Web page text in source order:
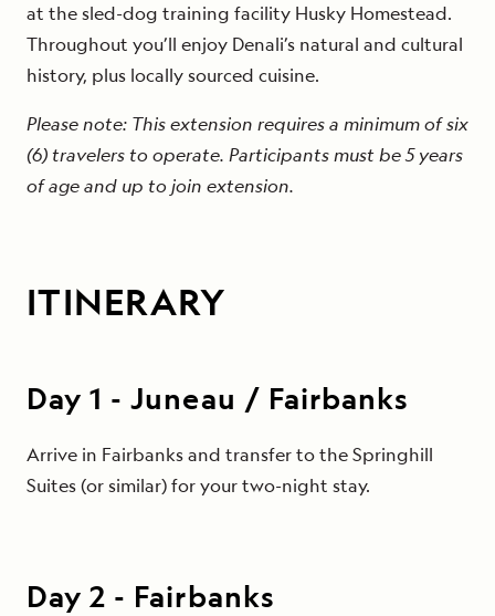
at the sled-dog training facility Husky Homestead.
Throughout you’ll enjoy Denali’s natural and cultural
history, plus locally sourced cuisine.
Please note: This extension requires a minimum of six
(6) travelers to operate. Participants must be 5 years
of age and up to join extension.
ITINERARY
Day1 -Juneau / Fairbanks
Arrive in Fairbanks and transfer to the Springhill
Suites (or similar) for your two-night stay.
Day2 - Fairbanks